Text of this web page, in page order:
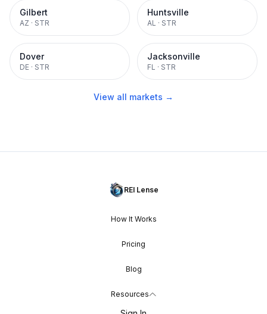
Gilbert
AZ · STR
Huntsville
AL · STR
Dover
DE · STR
Jacksonville
FL · STR
View all markets →
REI Lense
How It Works
Pricing
Blog
Resources